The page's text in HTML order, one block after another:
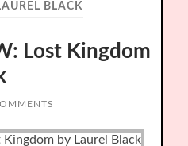
BLACK
Lost Kingdom